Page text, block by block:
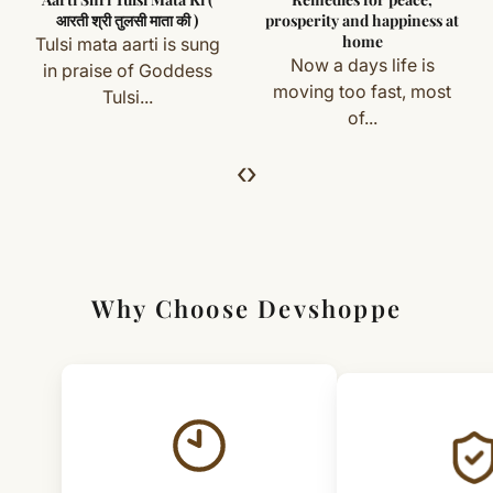
Handle with clean hands for longer life
you) are not eligible for return or exchange.
Simple & Transparent Process
For returns, just email us with your order details and
we’ll guide you. Shipping and return charges may apply.
आरती श्री तुलसी माता की )
Tulsi mata aarti is sung
in praise of Goddess
Tulsi...
prosperity and happiness at
home
Now a days life is
moving too fast, most
of...
‹›
Why Choose Devshoppe